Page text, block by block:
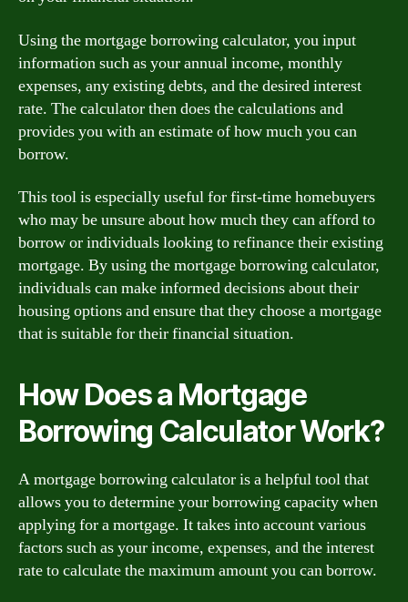
Using the mortgage borrowing calculator, you input
information such as your annual income, monthly
expenses, any existing debts, and the desired interest
rate. The calculator then does the calculations and
provides you with an estimate of how much you can
borrow.
This tool is especially useful for first-time homebuyers
who may be unsure about how much they can afford to
borrow or individuals looking to refinance their existing
mortgage. By using the mortgage borrowing calculator,
individuals can make informed decisions about their
housing options and ensure that they choose a mortgage
that is suitable for their financial situation.
How Does a Mortgage
Borrowing Calculator Work?
A mortgage borrowing calculator is a helpful tool that
allows you to determine your borrowing capacity when
applying for a mortgage. It takes into account various
factors such as your income, expenses, and the interest
rate to calculate the maximum amount you can borrow.